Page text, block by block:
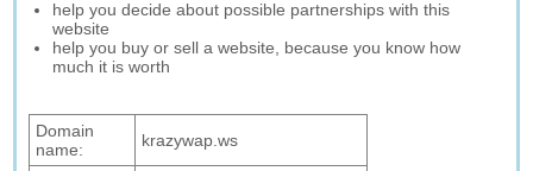
help you decide about possible partnerships with this
website
help you buy or sell a website, because you know how
much it is worth
Domain
name:
krazywap.ws